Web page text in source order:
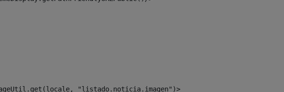
"listado.noticia.imagen")>